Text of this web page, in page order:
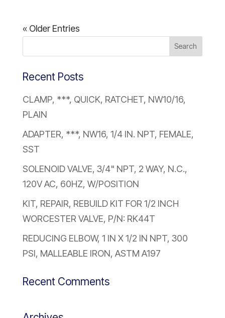
« Older Entries
Recent Posts
CLAMP, ***, QUICK, RATCHET, NW10/16,
PLAIN
ADAPTER, ***, NW16, 1/4 IN. NPT, FEMALE,
SST
SOLENOID VALVE, 3/4" NPT, 2 WAY, N.C.,
120V AC, 60HZ, W/POSITION
KIT, REPAIR, REBUILD KIT FOR 1/2 INCH
WORCESTER VALVE, P/N: RK44T
REDUCING ELBOW, 1 IN X 1/2 IN NPT, 300
PSI, MALLEABLE IRON, ASTM A197
Recent Comments